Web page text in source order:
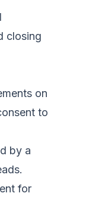
closing
on
to
by a
for